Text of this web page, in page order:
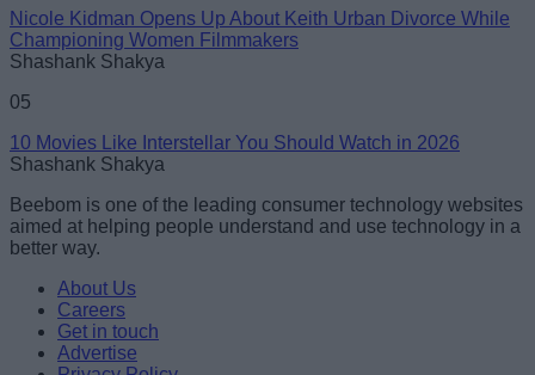
Nicole Kidman Opens Up About Keith Urban Divorce While
Championing Women Filmmakers
Shashank Shakya
05
10 Movies Like Interstellar You Should Watch in 2026
Shashank Shakya
Beebom is one of the leading consumer technology websites
aimed at helping people understand and use technology in a
better way.
About Us
Careers
Get in touch
Advertise